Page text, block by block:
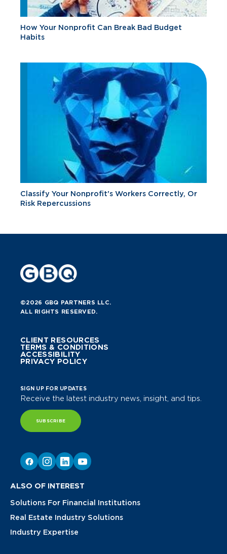
How Your Nonprofit Can Break Bad Budget
Habits
Classify Your Nonprofit's Workers Correctly, Or
Risk Repercussions
©2026 GBQ PARTNERS LLC.
ALL RIGHTS RESERVED.
CLIENT RESOURCES
TERMS & CONDITIONS
ACCESSIBILITY
PRIVACY POLICY
SIGN UP FOR UPDATES
Receive the latest industry news, insight, and tips.
SUBSCRIBE
ALSO OF INTEREST
Solutions For Financial Institutions
Real Estate Industry Solutions
Industry Expertise